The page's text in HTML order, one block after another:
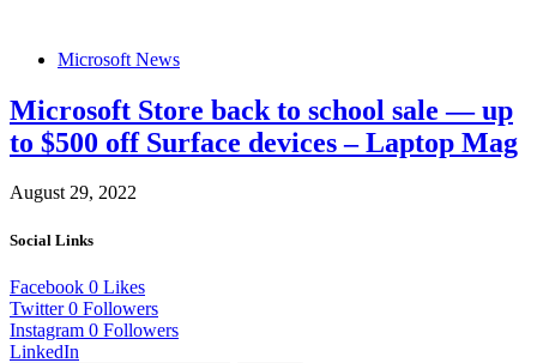
Microsoft News
Microsoft Store back to school sale — up
to $500 off Surface devices – Laptop Mag
August 29, 2022
Social Links
Facebook 0 Likes
Twitter 0 Followers
Instagram 0 Followers
LinkedIn